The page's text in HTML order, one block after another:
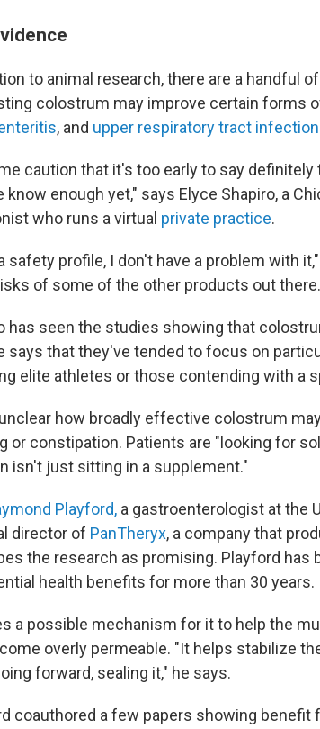
to animal research, there are a handful
colostrum may improve certain forms
, and upper respiratory tract
caution that it's too early to say
know enough yet," says Elyce Shapiro, a
who runs a virtual private practice.
safety profile, I don't have a problem with
of some of the other products out
has seen the studies showing that
says that they've tended to focus on
elite athletes or those contending with a
how broadly effective colostrum
or constipation. Patients are "looking for
isn't just sitting in a supplement."
Playford, a gastroenterologist at the
director of PanTheryx, a company that
the research as promising. Playford has
health benefits for more than 30 years.
a possible mechanism for it to help the
overly permeable. "It helps stabilize
forward, sealing it," he says.
coauthored a few papers showing benefit